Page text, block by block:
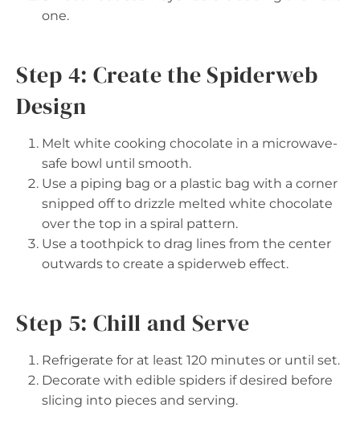
one.
Step 4: Create the Spiderweb
Design
Melt white cooking chocolate in a microwave-
safe bowl until smooth.
Use a piping bag or a plastic bag with a corner
snipped off to drizzle melted white chocolate
over the top in a spiral pattern.
Use a toothpick to drag lines from the center
outwards to create a spiderweb effect.
Step 5: Chill and Serve
Refrigerate for at least 120 minutes or until set.
Decorate with edible spiders if desired before
slicing into pieces and serving.